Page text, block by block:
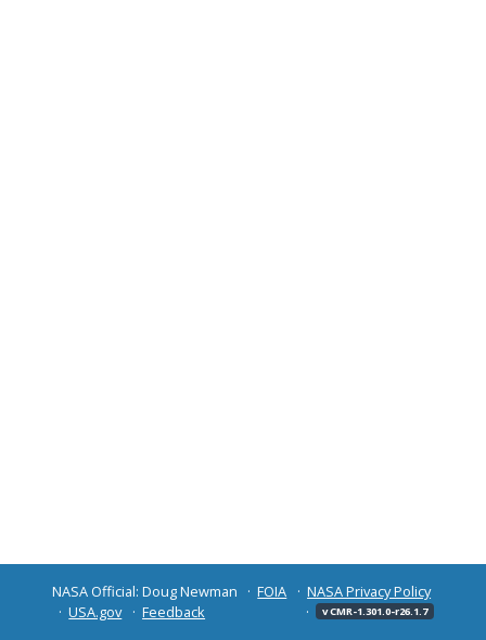
NASA Official: Doug Newman FOIA
NASA Privacy Policy
USA.gov
Feedback v CMR-1.301.0-r26.1.7